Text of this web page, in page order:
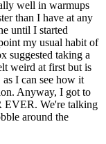
well in warmups
than I have at any
until I started
my usual habit of
suggested taking a
weird at first but is
I can see how it
Anyway, I got to
EVER. We're talking
around the